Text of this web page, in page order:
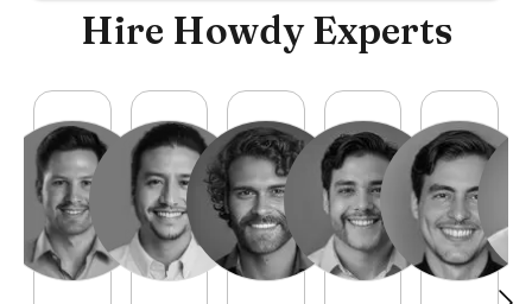
Hire Howdy Experts